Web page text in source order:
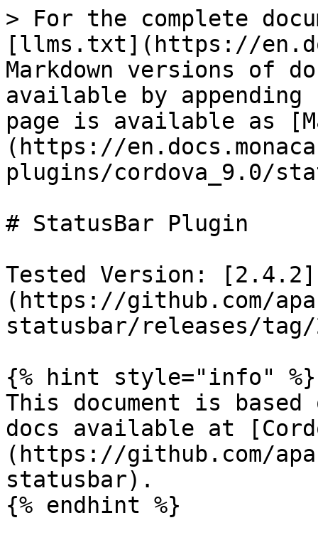
> For the complete
[llms.txt](https://
Markdown versions of
available by
page is available as
(https://
plugins/cordova_9.0/
# StatusBar Plugin
Tested Version: [2.4.2]
(https://github.com/
statusbar/releases/
{% hint style="info" %}
This document is
docs available at
(https://github.com/
statusbar).
{% endhint %}